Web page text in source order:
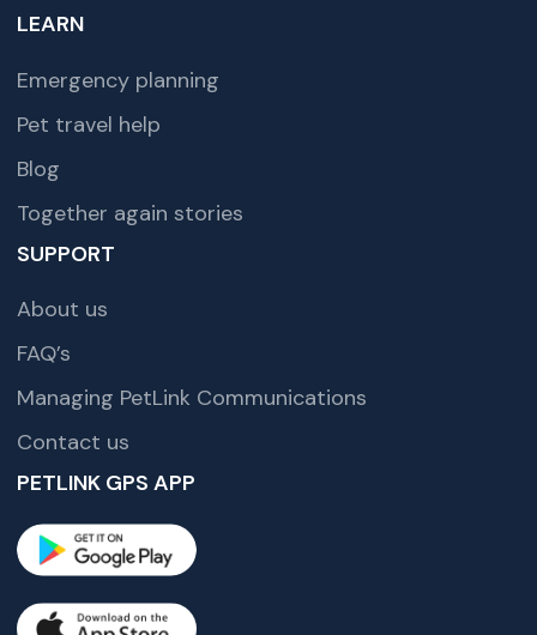
LEARN
Emergency planning
Pet travel help
Blog
Together again stories
SUPPORT
About us
FAQ’s
Managing PetLink Communications
Contact us
PETLINK GPS APP